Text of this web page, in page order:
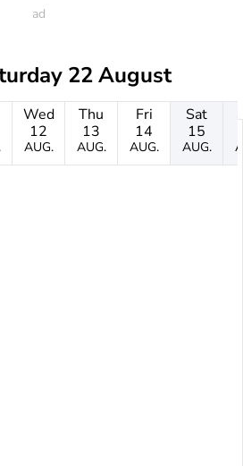
22 August
Wed
12
AUG.
Thu
13
AUG.
Fri
14
AUG.
Sat
15
AUG.